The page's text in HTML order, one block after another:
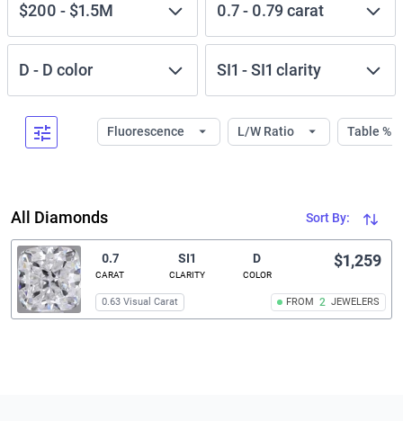
$200 - $1.5M 0.7- 0.79carat
D - D color SI1 -SI1 clarity
Fluorescence L/W Ratio Table %
All Diamonds Sort By:
0.7
CARAT
SI1
CLARITY
D
COLOR
FROM 2 JEWELERS
$1,259
0.63 Visual Carat